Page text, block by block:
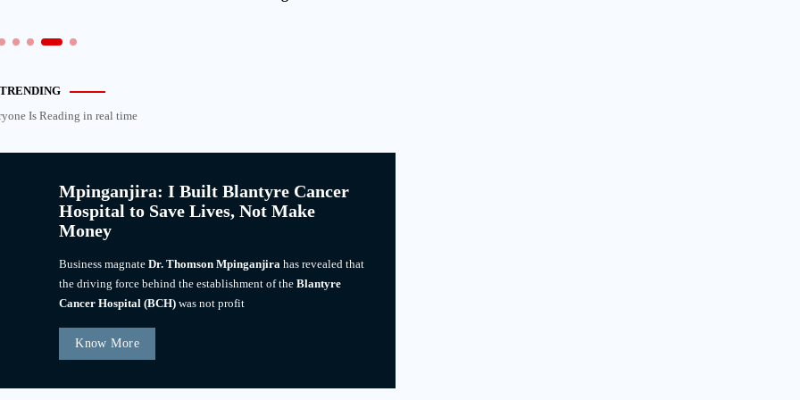
TRENDING
Is Reading in real time
Mpinganjira: I Built Blantyre Cancer
Hospital to Save Lives, Not Make
Money
Business magnateDr. Thomson Mpinganjira has revealed that
the driving force behind the establishment of theBlantyre
Cancer Hospital (BCH) was not profit
Know More